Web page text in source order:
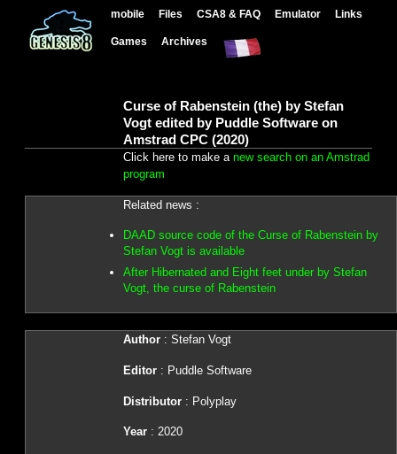
mobile Files CSA8 & FAQ Emulator Links
Games Archives
Curse of Rabenstein (the) by Stefan
Vogt edited by Puddle Software on
Amstrad CPC (2020)
Click here to make a new search on an Amstrad
program
Related news :
DAAD source code of the Curse of Rabenstein by
Stefan Vogt is available
After Hibernated and Eight feet under by Stefan
Vogt, the curse of Rabenstein
Author: Stefan Vogt
Editor: Puddle Software
Distributor : Polyplay
Year: 2020